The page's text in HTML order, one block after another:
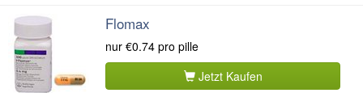
Flomax
nur €0.74 pro pille
Jetzt Kaufen